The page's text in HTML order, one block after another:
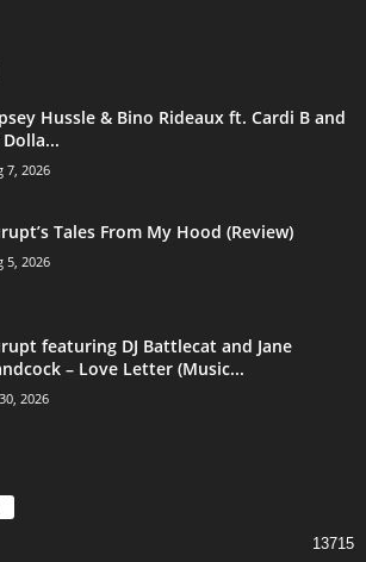
Hussle & Bino Rideaux ft. Cardi B and
Dolla...
7, 2026
Tales From My Hood (Review)
5, 2026
featuring DJ Battlecat and Jane
– Love Letter (Music...
2026
13715